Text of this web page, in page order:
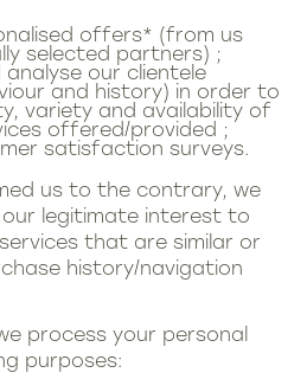
offers* (from us
selected partners) ;
our clientele
and history) in order to
variety and availability of
offered/provided ;
satisfaction surveys.
us to the contrary, we
legitimate interest to
that are similar or
history/navigation
process your personal
purposes: